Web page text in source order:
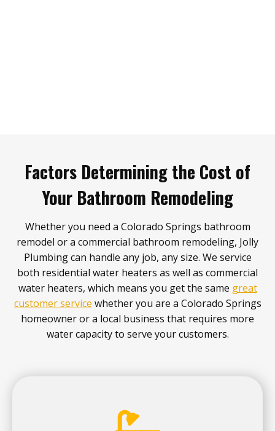
Factors Determining the Cost of
Your Bathroom Remodeling
Whether you need a Colorado Springs bathroom
remodel or a commercial bathroom remodeling, Jolly
Plumbing can handle any job, any size. We service
both residential water heaters as well as commercial
water heaters, which means you get the same great
customer service whether you are a Colorado Springs
homeowner or a local business that requires more
water capacity to serve your customers.